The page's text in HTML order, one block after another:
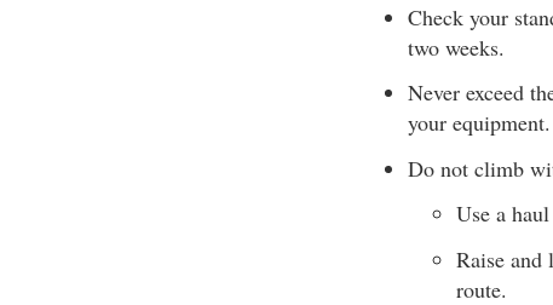
Check your
two weeks.
Never exceed
your equipment.
Do not climb
Use a
Raise
route.